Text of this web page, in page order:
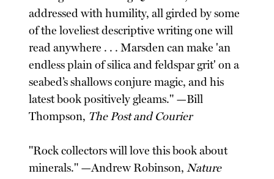
addressed with humility, all girded by some
of the loveliest descriptive writing one will
read anywhere . . . Marsden can make 'an
endless plain of silica and feldspar grit' on a
seabed’s shallows conjure magic, and his
latest book positively gleams." —Bill
Thompson, The Post and Courier
"Rock collectors will love this book about
minerals." —Andrew Robinson,Nature